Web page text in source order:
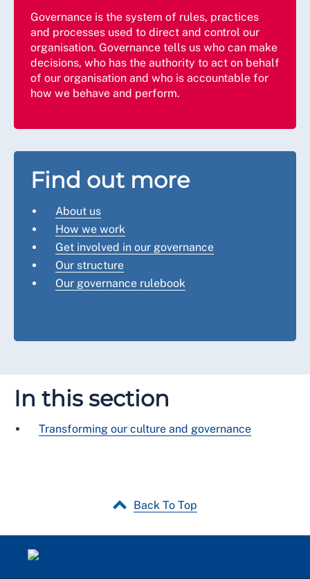
Governance is the system of rules, practices
and processes used to direct and control our
organisation. Governance tells us who can make
decisions, who has the authority to act on behalf
of our organisation and who is accountable for
how we behave and perform.
Find out more
About us
How we work
Get involved in our governance
Our structure
Our governance rulebook
In this section
Transforming our culture and governance
Back To Top